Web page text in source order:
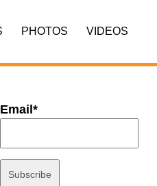
PHOTOS VIDEOS
Email*